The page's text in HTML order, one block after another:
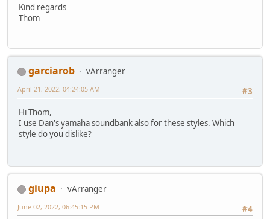
Kind regards
Thom
garciarob
vArranger
#3
April 21, 2022, 04:24:05 AM
Hi Thom,
I use Dan's yamaha soundbank also for these styles. Which
style do you dislike?
giupa
vArranger
#4
June 02, 2022, 06:45:15 PM